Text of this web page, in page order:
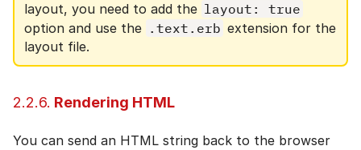
layout, you need to add the layout: true
option and use the .text.erb extension for the
layout file.
2.2.6. Rendering HTML
You can send an HTML string back to the browser